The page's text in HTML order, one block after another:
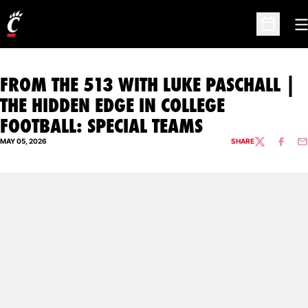
Open
FROM THE 513 WITH LUKE PASCHALL |
THE HIDDEN EDGE IN COLLEGE
FOOTBALL: SPECIAL TEAMS
MAY 05, 2026 SHARETWITTER